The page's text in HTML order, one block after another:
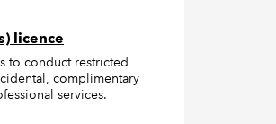
licence
to conduct restricted
complimentary
services.